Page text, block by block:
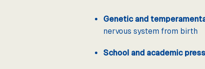
Genetic and
nervous system from birth
School and academic